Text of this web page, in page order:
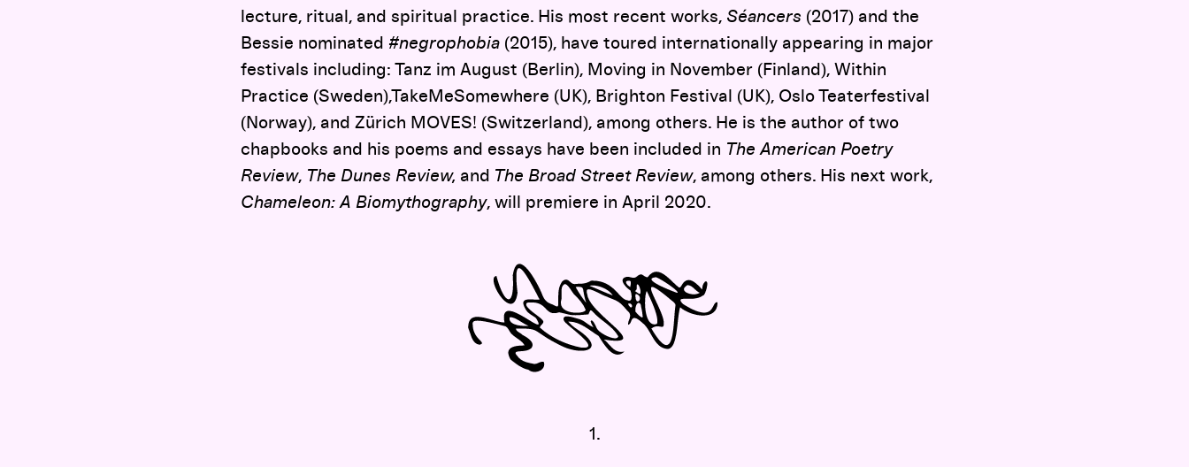
lecture, ritual, and spiritual practice. His most recent works, Séancers (2017) and the
Bessie nominated #negrophobia (2015), have toured internationally appearing in major
festivals including: Tanz im August (Berlin), Moving in November (Finland), Within
Practice (Sweden),TakeMeSomewhere (UK), Brighton Festival (UK), Oslo Teaterfestival
(Norway), and Zürich MOVES! (Switzerland), among others. He is the author of two
chapbooks and his poems and essays have been included in The American Poetry
Review, The Dunes Review, and The Broad Street Review, among others. His next work,
Chameleon: A Biomythography, will premiere in April 2020.
1.